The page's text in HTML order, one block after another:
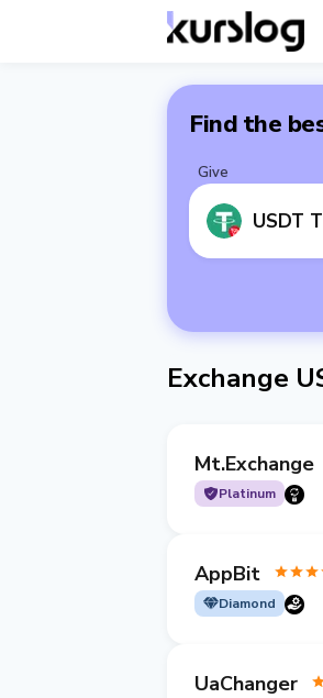
Find the
Give
USDT
Exchange
Mt.Exchange
Platinum
AppBit
Diamond
UaChanger